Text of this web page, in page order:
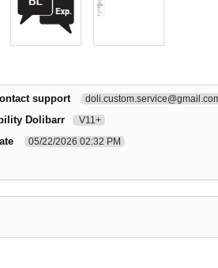
support
Dolibarr V11+
05/22/2026 02:32 PM